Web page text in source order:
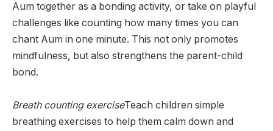
Aum together as a bonding activity, or take on playful
challenges like counting how many times you can
chant Aum in one minute. This not only promotes
mindfulness, but also strengthens the parent-child
bond.
Breath counting exerciseTeach children simple
breathing exercises to help them calm down and